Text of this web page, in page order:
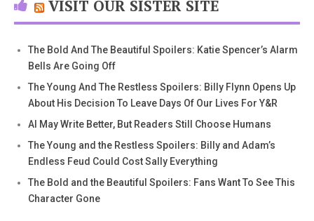
VISIT OUR SISTER SITE
The Bold And The Beautiful Spoilers: Katie Spencer’s Alarm
Bells Are Going Off
The Young And The Restless Spoilers: Billy Flynn Opens Up
About His Decision To Leave Days Of Our Lives For Y&R
AI May Write Better, But Readers Still Choose Humans
The Young and the Restless Spoilers: Billy and Adam’s
Endless Feud Could Cost Sally Everything
The Bold and the Beautiful Spoilers: Fans Want To See This
Character Gone